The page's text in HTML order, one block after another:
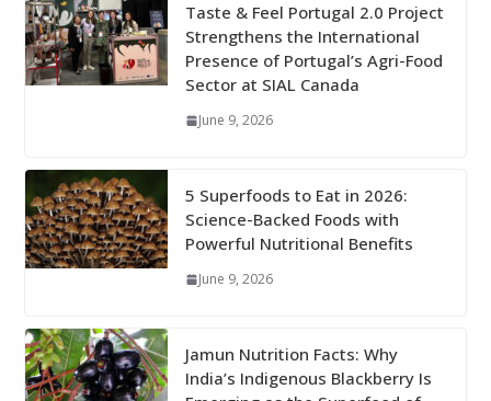
Taste & Feel Portugal 2.0 Project
Strengthens the International
Presence of Portugal’s Agri-Food
Sector at SIAL Canada
June 9, 2026
5 Superfoods to Eat in 2026:
Science-Backed Foods with
Powerful Nutritional Benefits
June 9, 2026
Jamun Nutrition Facts: Why
India’s Indigenous Blackberry Is